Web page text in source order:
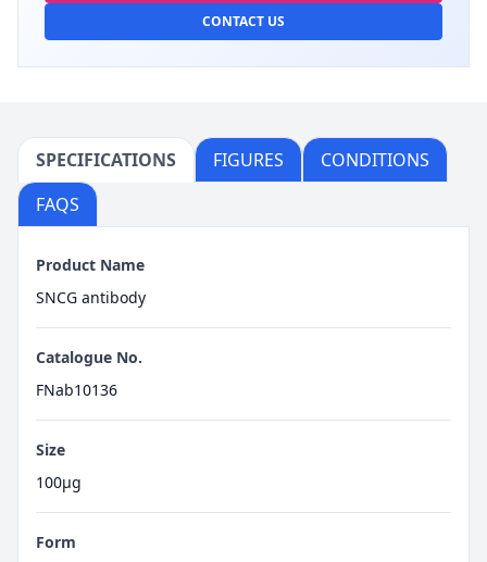
CONTACT US
SPECIFICATIONS FIGURES
CONDITIONS
FAQS
Product Name
SNCG antibody
Catalogue No.
FNab10136
Size
100μg
Form